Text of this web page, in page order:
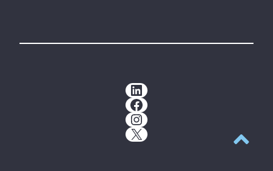
LinkedIn
Facebook
Instagram
X
Back to